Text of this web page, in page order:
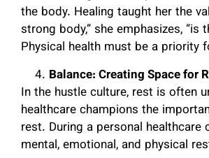
the body. Healing taught her the
strong body,” she emphasizes,
Physical health must be a priority
Balance: Creating Space for
In the hustle culture, rest is often
healthcare champions the
rest. During a personal
mental, emotional, and physical